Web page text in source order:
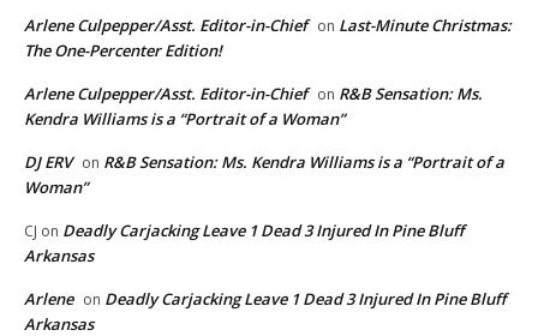
Arlene Culpepper/Asst. Editor-in-Chief on Last-Minute Christmas:
The One-Percenter Edition!
Arlene Culpepper/Asst. Editor-in-Chief on R&B Sensation: Ms.
Kendra Williams is a “Portrait of a Woman”
DJ ERV on R&B Sensation: Ms. Kendra Williams is a “Portrait of a
Woman”
CJ on Deadly Carjacking Leave 1 Dead 3 Injured In Pine Bluff
Arkansas
Arlene on Deadly Carjacking Leave 1 Dead 3 Injured In Pine Bluff
Arkansas